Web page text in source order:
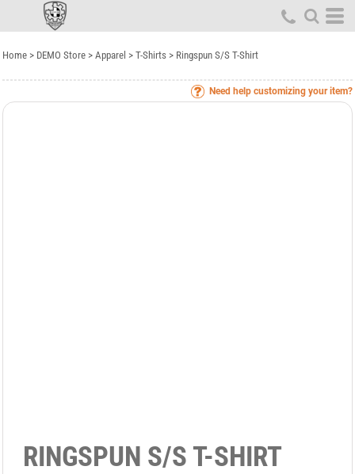
Home > DEMO Store > Apparel > T-Shirts > Ringspun S/S T-Shirt
Need help customizing your item?
RINGSPUN S/S T-SHIRT